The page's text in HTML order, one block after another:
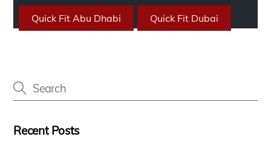
Quick Fit Abu Dhabi Quick Fit Dubai
Recent Posts